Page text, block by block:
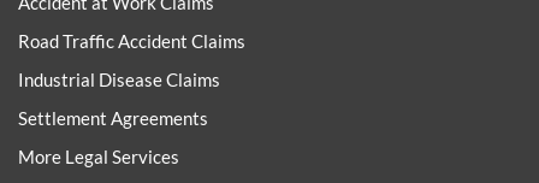
Road Traffic Accident Claims
Industrial Disease Claims
Settlement Agreements
More Legal Services